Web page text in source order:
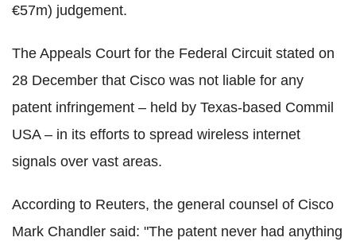
‎€57m) judgement.
The Appeals Court for the Federal Circuit stated on
28 December that Cisco was not liable for any
patent infringement – held by Texas-based Commil
USA – in its efforts to spread wireless internet
signals over vast areas.
According to Reuters, the general counsel of Cisco
Mark Chandler said: "The patent never had anything